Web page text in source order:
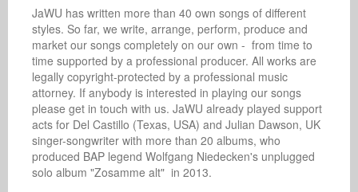
JaWU has written more than 40 own songs of different
styles. So far, we write, arrange, perform, produce and
market our songs completely on our own -  from time to
time supported by a professional producer. All works are
legally copyright-protected by a professional music
attorney. If anybody is interested in playing our songs
please get in touch with us. JaWU already played support
acts for Del Castillo (Texas, USA) and Julian Dawson, UK
singer-songwriter with more than 20 albums, who
produced BAP legend Wolfgang Niedecken's unplugged
solo album "Zosamme alt"  in 2013.